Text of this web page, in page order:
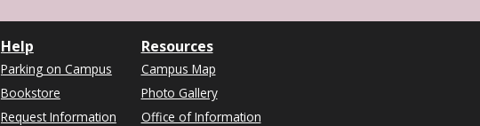
Help
Parking on Campus
Bookstore
Request Information
Resources
Campus Map
Photo Gallery
Office of Information